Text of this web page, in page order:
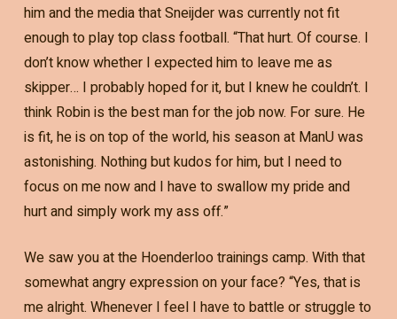
him and the media that Sneijder was currently not fit
enough to play top class football. “That hurt. Of course. I
don’t know whether I expected him to leave me as
skipper… I probably hoped for it, but I knew he couldn’t. I
think Robin is the best man for the job now. For sure. He
is fit, he is on top of the world, his season at ManU was
astonishing. Nothing but kudos for him, but I need to
focus on me now and I have to swallow my pride and
hurt and simply work my ass off.”
We saw you at the Hoenderloo trainings camp. With that
somewhat angry expression on your face? “Yes, that is
me alright. Whenever I feel I have to battle or struggle to